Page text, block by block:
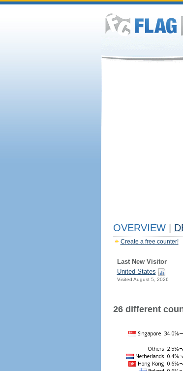
OVERVIEW
Create a free counter!
Last New Visitor
United States
Visited August 5, 2026
26 different